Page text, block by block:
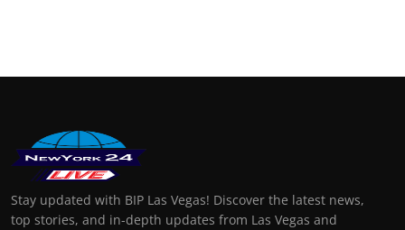
Stay updated with BIP Las Vegas! Discover the latest news,
top stories, and in-depth updates from Las Vegas and